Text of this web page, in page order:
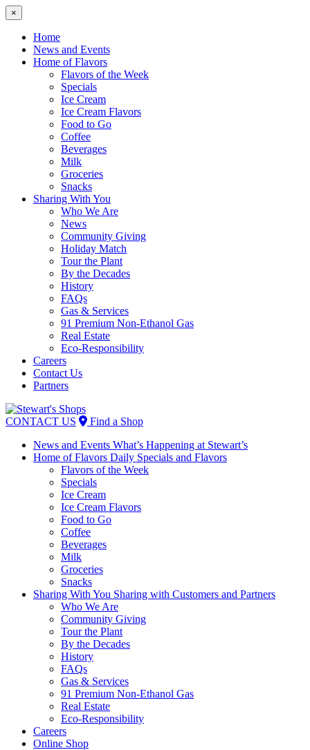
×
Home
News and Events
Home of Flavors
Flavors of the Week
Specials
Ice Cream
Ice Cream Flavors
Food to Go
Coffee
Beverages
Milk
Groceries
Snacks
Sharing With You
Who We Are
News
Community Giving
Holiday Match
Tour the Plant
By the Decades
History
FAQs
Gas & Services
91 Premium Non-Ethanol Gas
Real Estate
Eco-Responsibility
Careers
Contact Us
Partners
Skip
to
CONTACT US
Find a Shop
News and Events What’s Happening at Stewart’s
Home of Flavors Daily Specials and Flavors
Flavors of the Week
Specials
Ice Cream
Ice Cream Flavors
Food to Go
Coffee
Beverages
Milk
Groceries
Snacks
Sharing With You Sharing with Customers and Partners
Who We Are
Community Giving
Tour the Plant
By the Decades
History
FAQs
Gas & Services
91 Premium Non-Ethanol Gas
Real Estate
Eco-Responsibility
Careers
Online Shop